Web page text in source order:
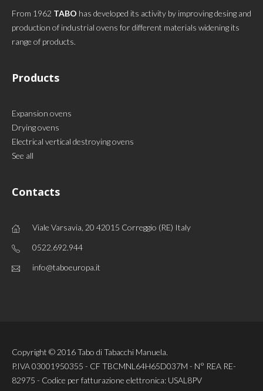
From 1962 TABO has developed its activity by improving desing and
production of industrial ovens for different materials widening its
range of products.
Products
Expansion ovens
Drying ovens
Electrical vertical destroying ovens
See all
Contacts
Viale Varsavia, 20 42015 Correggio (RE) Italy
0522.692.944
info@taboeuropa.it
Copyright © 2016 Tabo di Tabacchi Manuela.
P.IVA 03001950355 - CF TBCMNL64H65D037M - N° REA RE-
82975 - Codice per fatturazione elettronica: USAL8PV